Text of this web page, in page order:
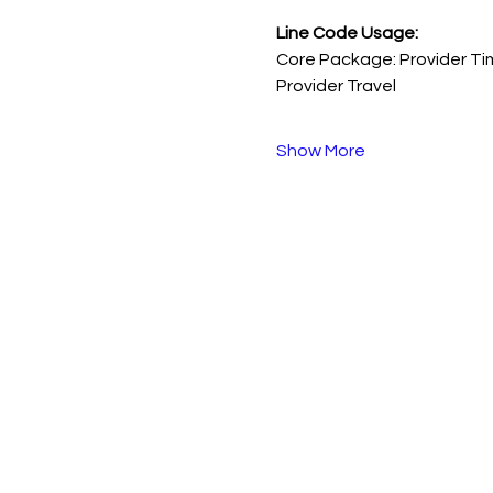
Line Code Usage:
Core Package: Provider
Provider Travel
Show More